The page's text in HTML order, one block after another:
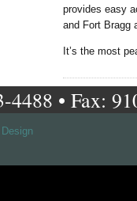
provides easy
and Fort Bragg
It’s the most
• Fax: